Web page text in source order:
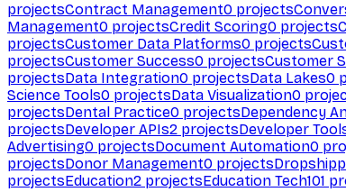
projectsContract Management0 projects
Management0 projectsCredit Scoring0 projects
projectsCustomer Data Platforms0 projects
projectsCustomer Success0 projectsCustomer
projectsData Integration0 projectsData Lakes0
Science Tools0 projectsData Visualization0
projectsDental Practice0 projectsDependency
projectsDeveloper APIs2 projectsDeveloper
Advertising0 projectsDocument Automation0
projectsDonor Management0 projects
projectsEducation2 projectsEducation Tech101